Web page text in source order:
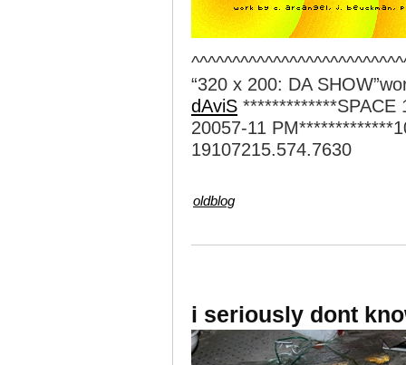
“320 x 200: DA
dAviS *************SPACE
20057-11
19107215.574.7630
oldblog
i seriously dont